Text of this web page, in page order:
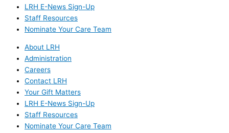
LRH E-News Sign-Up
Staff Resources
Nominate Your Care Team
About LRH
Administration
Careers
Contact LRH
Your Gift Matters
LRH E-News Sign-Up
Staff Resources
Nominate Your Care Team